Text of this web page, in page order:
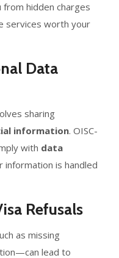
hidden charges
services worth your
Data
sharing
information. OISC-
with data
information is handled
Refusals
as missing
lead to